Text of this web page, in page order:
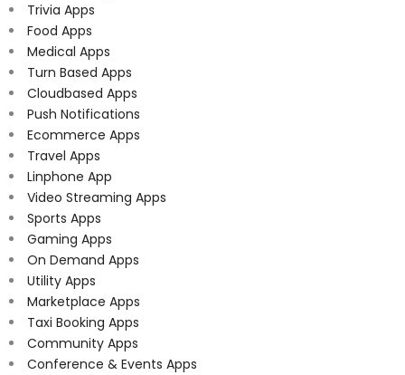
Trivia Apps
Food Apps
Medical Apps
Turn Based Apps
Cloudbased Apps
Push Notifications
Ecommerce Apps
Travel Apps
Linphone App
Video Streaming Apps
Sports Apps
Gaming Apps
On Demand Apps
Utility Apps
Marketplace Apps
Taxi Booking Apps
Community Apps
Conference & Events Apps